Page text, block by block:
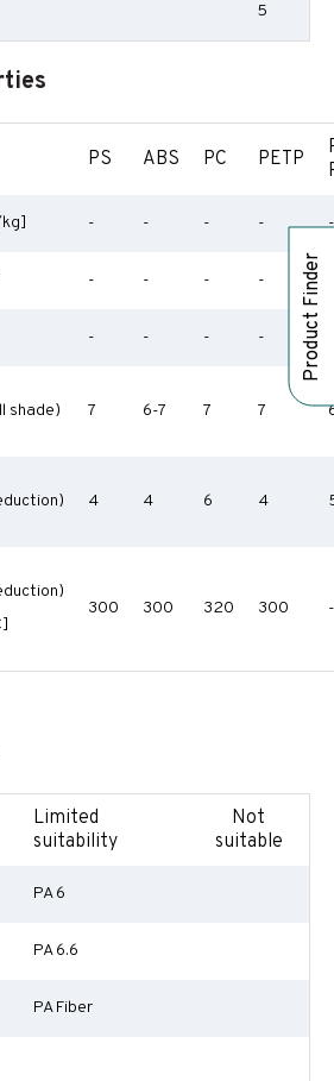
Product Finder
5
PS ABS PC PETP
- - - - -
- - - -
- - - -
shade) 7 6-7 7 7
4 4 6 4
300 300 320 300 -
Limited
suitability
Not
suitable
PA 6
PA 6.6
PA Fiber